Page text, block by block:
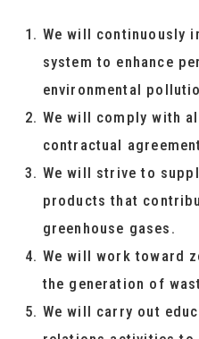
We will continuously
system to enhance
environmental
We will comply with
contractual
We will strive to
products that
greenhouse gases.
We will work toward
the generation of
We will carry out